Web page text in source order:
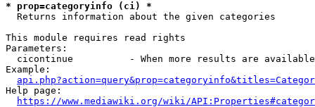
* prop=categoryinfo (ci) *
  Returns information about the given categories
This module requires read rights
Parameters:
cicontinue          - When more results are
Example:
Help page:
https://www.mediawiki.org/wiki/